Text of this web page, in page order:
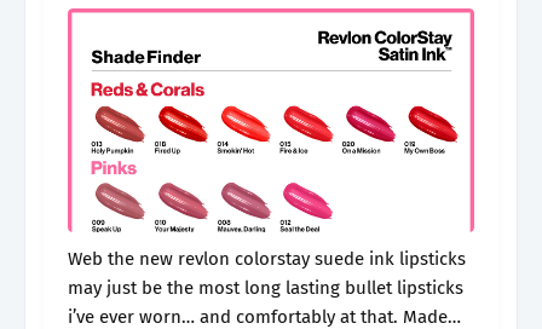
Web the new revlon colorstay suede ink lipsticks
may just be the most long lasting bullet lipsticks
i’ve ever worn… and comfortably at that. Made